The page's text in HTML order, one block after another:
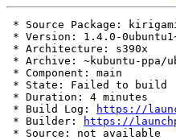
* Source Package:
* Version: 1.4.0-
* Architecture: s390x
* Archive: ~kubuntu-ppa/
* Component: main
* State: Failed to build
* Duration: 4 minutes
* Build Log:
https://
* Builder:
https://
* Source: not available